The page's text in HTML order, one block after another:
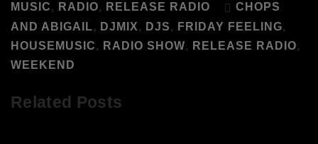
MUSIC, RADIO, RELEASE RADIO
CHOPS
AND ABIGAIL, DJMIX, DJS, FRIDAY FEELING,
HOUSEMUSIC, RADIO SHOW, RELEASE RADIO,
WEEKEND
Related Posts